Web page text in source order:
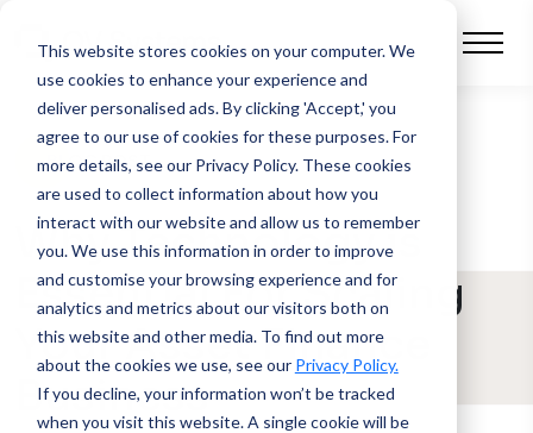
This website stores cookies on your computer.We
use cookies to enhance your experience and
deliver personalised ads. By clicking 'Accept,' you
agree to our use of cookies for these purposes. For
more details, see our Privacy Policy. These cookies
are used to collect information about how you
interact with our website and allow us to remember
you. We use this information in order to improve
and customise your browsing experience and for
analytics and metrics about our visitors both on
this website and other media. To find out more
about the cookies we use, see our Privacy Policy.
If you decline, your information won’t be tracked
when you visit this website. A single cookie will be
BLOG POST
Why Technology is
Essential For Scaling
Your Asset Finance
Business